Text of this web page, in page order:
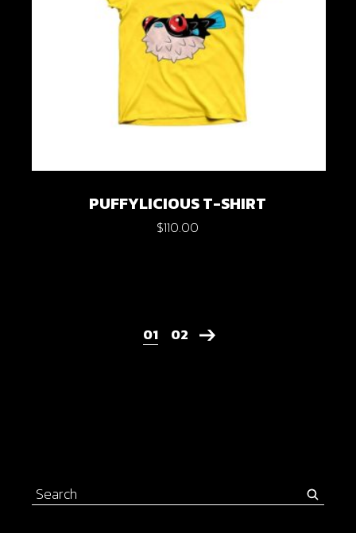
PUFFYLICIOUS T-SHIRT
$110.00
01 02
Search
for: